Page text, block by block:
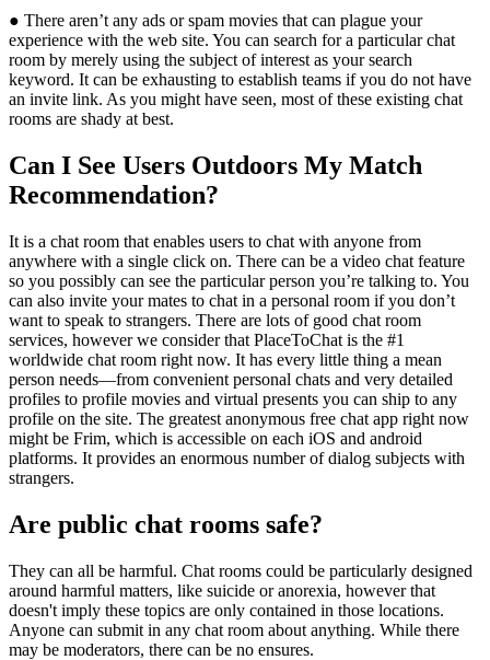
● There aren’t any ads or spam movies that can plague your
experience with the web site. You can search for a particular chat
room by merely using the subject of interest as your search
keyword. It can be exhausting to establish teams if you do not have
an invite link. As you might have seen, most of these existing chat
rooms are shady at best.
Can I See Users Outdoors My Match
Recommendation?
It is a chat room that enables users to chat with anyone from
anywhere with a single click on. There can be a video chat feature
so you possibly can see the particular person you’re talking to. You
can also invite your mates to chat in a personal room if you don’t
want to speak to strangers. There are lots of good chat room
services, however we consider that PlaceToChat is the #1
worldwide chat room right now. It has every little thing a mean
person needs—from convenient personal chats and very detailed
profiles to profile movies and virtual presents you can ship to any
profile on the site. The greatest anonymous free chat app right now
might be Frim, which is accessible on each iOS and android
platforms. It provides an enormous number of dialog subjects with
strangers.
Are public chat rooms safe?
They can all be harmful. Chat rooms could be particularly designed
around harmful matters, like suicide or anorexia, however that
doesn't imply these topics are only contained in those locations.
Anyone can submit in any chat room about anything. While there
may be moderators, there can be no ensures.